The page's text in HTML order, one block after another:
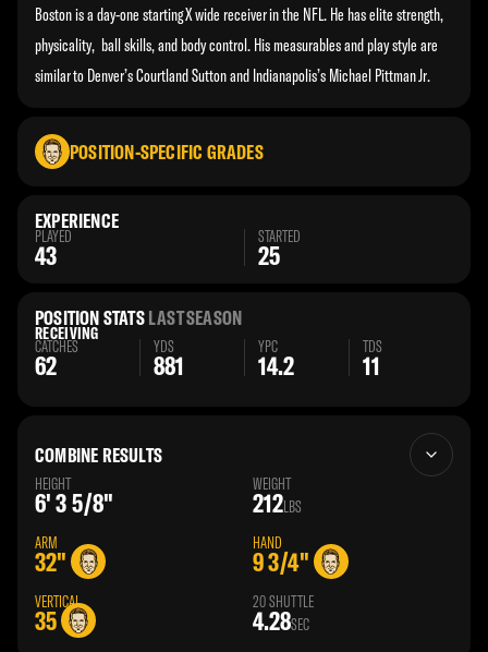
EXPERIENCE
PLAYED
43
STARTED
25
POSITION STATSLAST SEASON
RECEIVING
CATCHES
62
YDS
881
YPC
14.2
TDS
11
POSITION-SPECIFIC GRADES
COMBINE RESULTS
HEIGHT
6' 3 5/8"
WEIGHT
212LBS
ARM
32"
HAND
9 3/4"
VERTICAL
35
20 SHUTTLE
4.28SEC
Boston is a day-one starting X wide receiver in the NFL. He has elite strength,
physicality, ball skills, and body control. His measurables and play style are
similar to Denver’s Courtland Sutton and Indianapolis’s Michael Pittman Jr.